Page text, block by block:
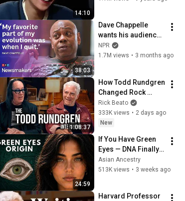
14:10
38:03
Dave Chappelle
wants his audience
to ‘remember how
good it feels to be
NPR
1.7M views • 3 months ago
1:08:37
How Todd Rundgren
Changed Rock
Forever
Rick Beato
333K views • 2 days ago
New
24:59
If You Have Green
Eyes — DNA Finally
Revealed Where
They Really Come
Asian Ancestry
513K views • 3 weeks ago
Harvard Professor